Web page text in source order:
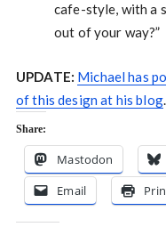
cafe-style, with a
out of your way?”
UPDATE: Michael has
of this design at his blog.
Share:
Mastodon
Email